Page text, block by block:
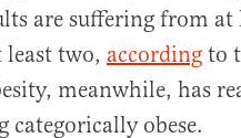
are suffering from at
two, according to
meanwhile, has
categorically obese.